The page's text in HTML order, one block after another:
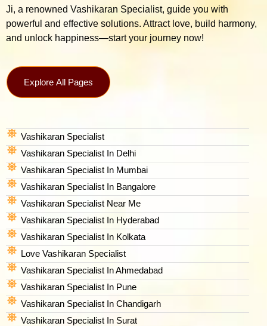
Ji, a renowned Vashikaran Specialist, guide you with
powerful and effective solutions. Attract love, build harmony,
and unlock happiness—start your journey now!
Explore All Pages
Vashikaran Specialist
Vashikaran Specialist In Delhi
Vashikaran Specialist In Mumbai
Vashikaran Specialist In Bangalore
Vashikaran Specialist Near Me
Vashikaran Specialist In Hyderabad
Vashikaran Specialist In Kolkata
Love Vashikaran Specialist
Vashikaran Specialist In Ahmedabad
Vashikaran Specialist In Pune
Vashikaran Specialist In Chandigarh
Vashikaran Specialist In Surat